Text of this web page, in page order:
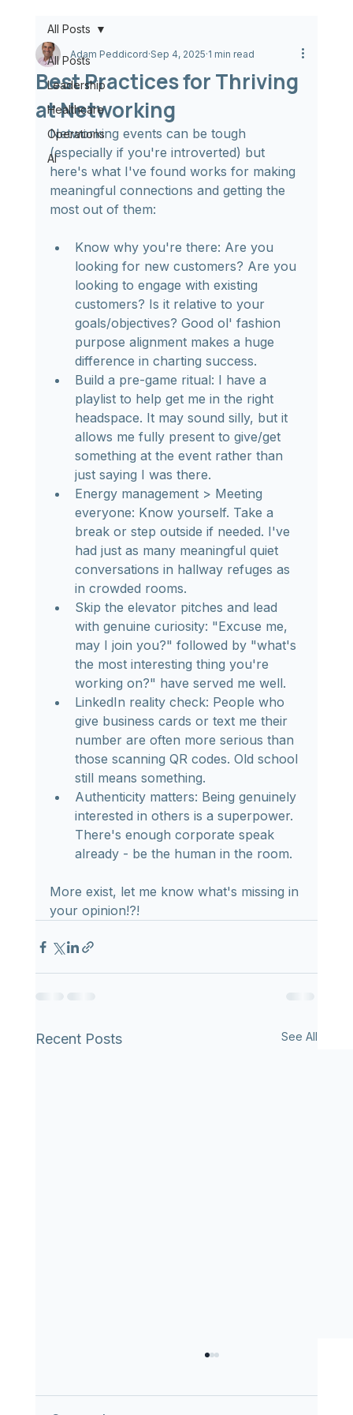
All Posts
Leadership
Healthcare
Operations
AI
All Posts
Best Practices for Thriving
at Networking
Adam Peddicord Sep 4, 2025 1 min read
Networking events can be tough
(especially if you're introverted) but
here's what I've found works for making
meaningful connections and getting the
most out of them:
Know why you're there: Are you
looking for new customers? Are you
looking to engage with existing
customers? Is it relative to your
goals/objectives? Good ol' fashion
purpose alignment makes a huge
difference in charting success.
Build a pre-game ritual: I have a
playlist to help get me in the right
headspace. It may sound silly, but it
allows me fully present to give/get
something at the event rather than
just saying I was there.
Energy management > Meeting
everyone: Know yourself. Take a
break or step outside if needed. I've
had just as many meaningful quiet
conversations in hallway refuges as
in crowded rooms.
Skip the elevator pitches and lead
with genuine curiosity: "Excuse me,
may I join you?" followed by "what's
the most interesting thing you're
working on?" have served me well.
LinkedIn reality check: People who
give business cards or text me their
number are often more serious than
those scanning QR codes. Old school
still means something.
Authenticity matters: Being genuinely
interested in others is a superpower.
There's enough corporate speak
already - be the human in the room.
More exist, let me know what's missing in
your opinion!?!
Recent Posts See All